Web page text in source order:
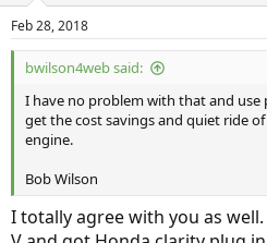
Feb 28, 2018
bwilson4web said:
I have no problem with that and use
get the cost savings and quiet ride
engine.
Bob Wilson
I totally agree with you as